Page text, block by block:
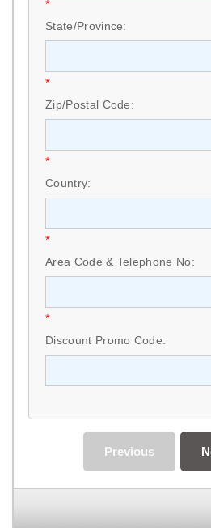
*
State/Province:
*
Zip/Postal Code:
*
Country:
*
Area Code & Telephone No:
*
Discount Promo Code:
Previous